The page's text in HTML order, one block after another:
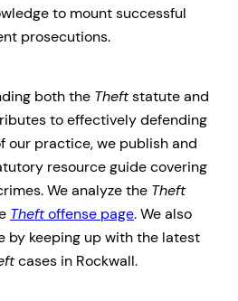
to mount successful
prosecutions.
both the Theftstatute and
to effectively defending
our practice, we publish and
resource guide covering
We analyze the Theft
Theftoffense page. We also
by keeping up with the latest
cases in Rockwall.